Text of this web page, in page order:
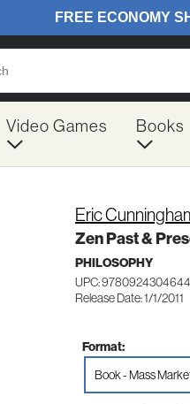
Video Games Books
Eric
Zen Past &
PHILOSOPHY
UPC: 9780924304644
Release Date: 1/1/2011
Format:
Book - Mass